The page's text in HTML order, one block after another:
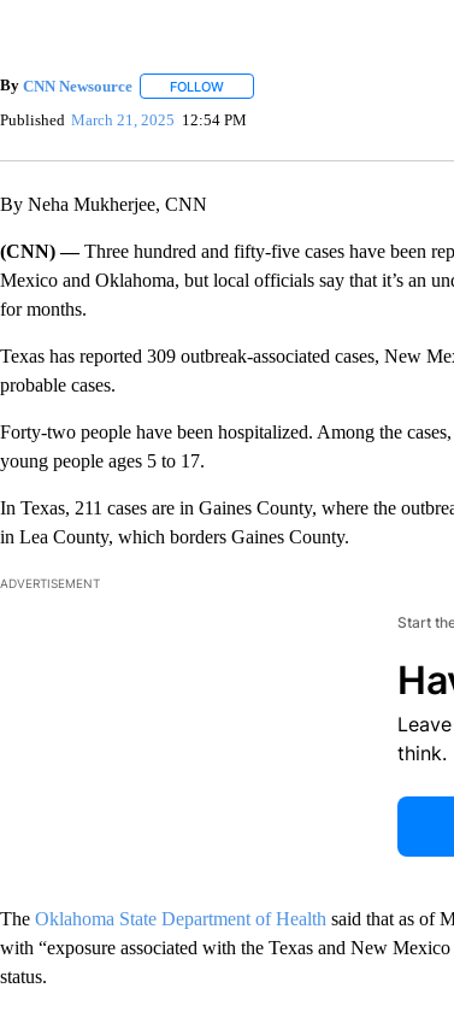
By CNN Newsource FOLLOWFOLLOW "" TO RECEIVE
Published March 21, 2025 12:54 PM
By Neha Mukherjee, CNN
(CNN) —Three hundred and fifty-five cases have been
Mexico and Oklahoma, but local officials say that it’s an
for months.
Texas has reported 309 outbreak-associated cases, New
probable cases.
Forty-two people have been hospitalized. Among the
young people ages 5 to 17.
In Texas, 211 cases are in Gaines County, where the
in Lea County, which borders Gaines County.
ADVERTISEMENT
Start
think.
The Oklahoma State Department of Health said that as of
with “exposure associated with the Texas and New
status.